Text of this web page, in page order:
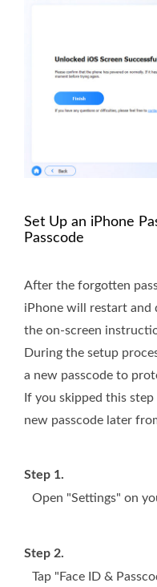
Set Up an iPhone
Passcode
After the forgotten
iPhone will restart and
the on-screen
During the setup
a new passcode to
If you skipped this
new passcode later
Step 1.
Open "Settings" on
Step 2.
Tap "Face ID &